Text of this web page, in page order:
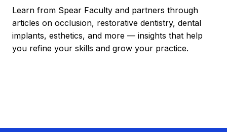
Learn from Spear Faculty and partners through
articles on occlusion, restorative dentistry, dental
implants, esthetics, and more — insights that help
you refine your skills and grow your practice.